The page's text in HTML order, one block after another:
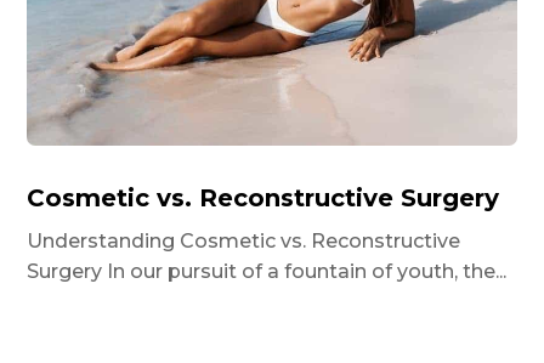
Cosmetic vs. Reconstructive Surgery
Understanding Cosmetic vs. Reconstructive
Surgery In our pursuit of a fountain of youth, the...